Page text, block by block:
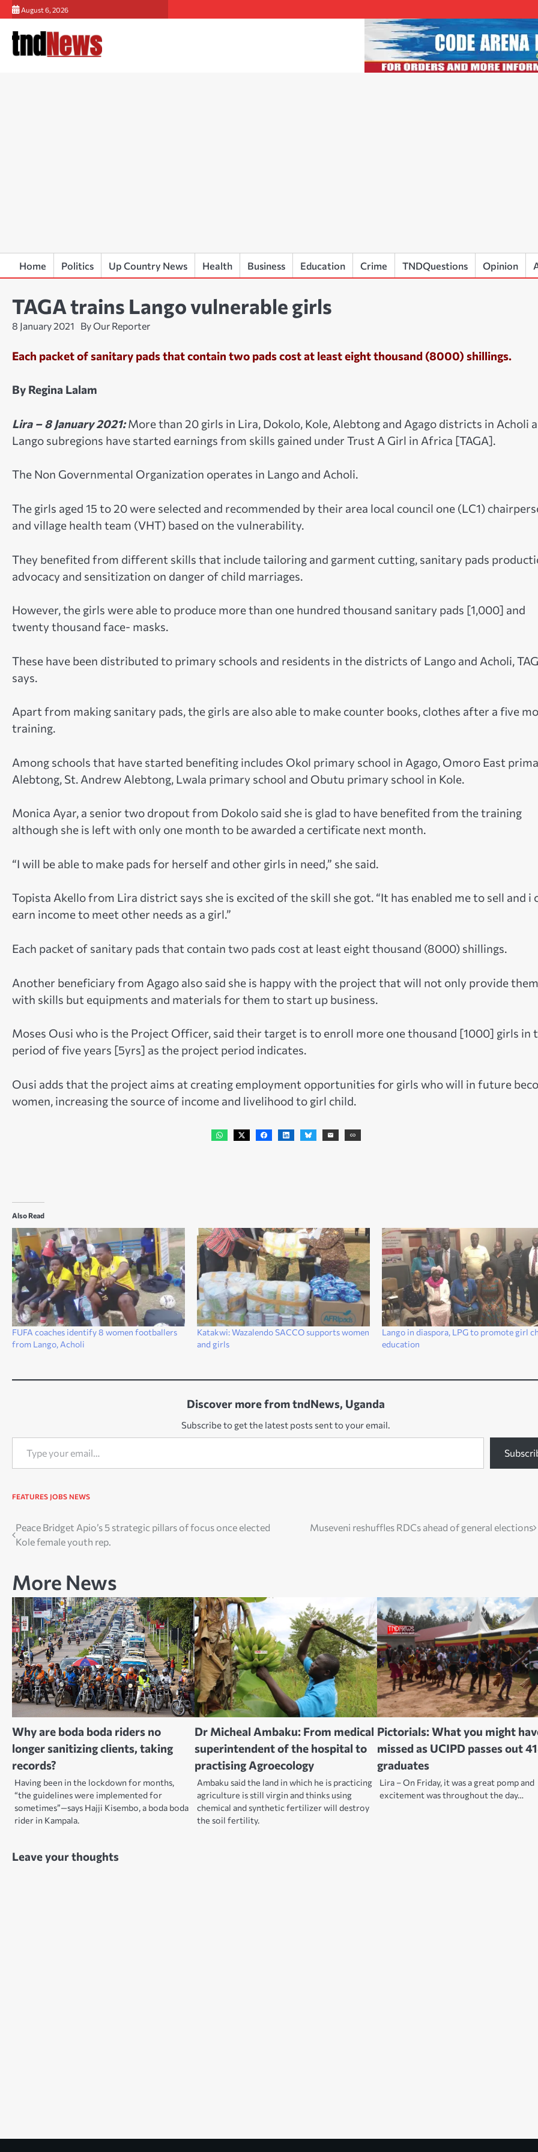
Skip
to
content
August 6, 2026
Home Politics Up Country News Health Business Education Crime TNDQuestions Opinion
TAGA trains Lango vulnerable girls
8 January 2021 By Our Reporter
Each packet of sanitary pads that contain two pads cost at least eight thousand (8000) shillings.
By Regina Lalam
Lira – 8 January 2021: More than 20 girls in Lira, Dokolo, Kole, Alebtong and Agago districts in Acholi
Lango subregions have started earnings from skills gained under Trust A Girl in Africa [TAGA].
The Non Governmental Organization operates in Lango and Acholi.
The girls aged 15 to 20 were selected and recommended by their area local council one (LC1)
and village health team (VHT) based on the vulnerability.
They benefited from different skills that include tailoring and garment cutting, sanitary pads
advocacy and sensitization on danger of child marriages.
However, the girls were able to produce more than one hundred thousand sanitary pads [1,000] and
twenty thousand face- masks.
These have been distributed to primary schools and residents in the districts of Lango and Acholi,
says.
Apart from making sanitary pads, the girls are also able to make counter books, clothes after a five
training.
Among schools that have started benefiting includes Okol primary school in Agago, Omoro East
Alebtong, St. Andrew Alebtong, Lwala primary school and Obutu primary school in Kole.
Monica Ayar, a senior two dropout from Dokolo said she is glad to have benefited from the training
although she is left with only one month to be awarded a certificate next month.
“I will be able to make pads for herself and other girls in need,” she said.
Topista Akello from Lira district says she is excited of the skill she got. “It has enabled me to sell and i
earn income to meet other needs as a girl.”
Each packet of sanitary pads that contain two pads cost at least eight thousand (8000) shillings.
Another beneficiary from Agago also said she is happy with the project that will not only provide them
with skills but equipments and materials for them to start up business.
Moses Ousi who is the Project Officer, said their target is to enroll more one thousand [1000] girls in
period of five years [5yrs] as the project period indicates.
Ousi adds that the project aims at creating employment opportunities for girls who will in future
women, increasing the source of income and livelihood to girl child.
Also Read
FUFA coaches identify 8 women footballers
from Lango, Acholi
Katakwi: Wazalendo SACCO supports women
and girls
Lango in diaspora, LPG to promote girl
education
Discover more from tndNews, Uganda
Subscribe to get the latest posts sent to your email.
Type your email…
FEATURES JOBS NEWS
Post
navigation
Peace Bridget Apio’s 5 strategic pillars of focus once elected
Kole female youth rep.
Museveni reshuffles RDCs ahead of general elections
More News
Why are boda boda riders no
longer sanitizing clients, taking
records?
Having been in the lockdown for months,
“the guidelines were implemented for
sometimes”—says Hajji Kisembo, a boda boda
rider in Kampala.
Dr Micheal Ambaku: From medical
superintendent of the hospital to
practising Agroecology
Ambaku said the land in which he is practicing
agriculture is still virgin and thinks using
chemical and synthetic fertilizer will destroy
the soil fertility.
Pictorials: What you might
missed as UCIPD passes out
graduates
Lira – On Friday, it was a great pomp and
excitement was throughout the day…
Leave your thoughts